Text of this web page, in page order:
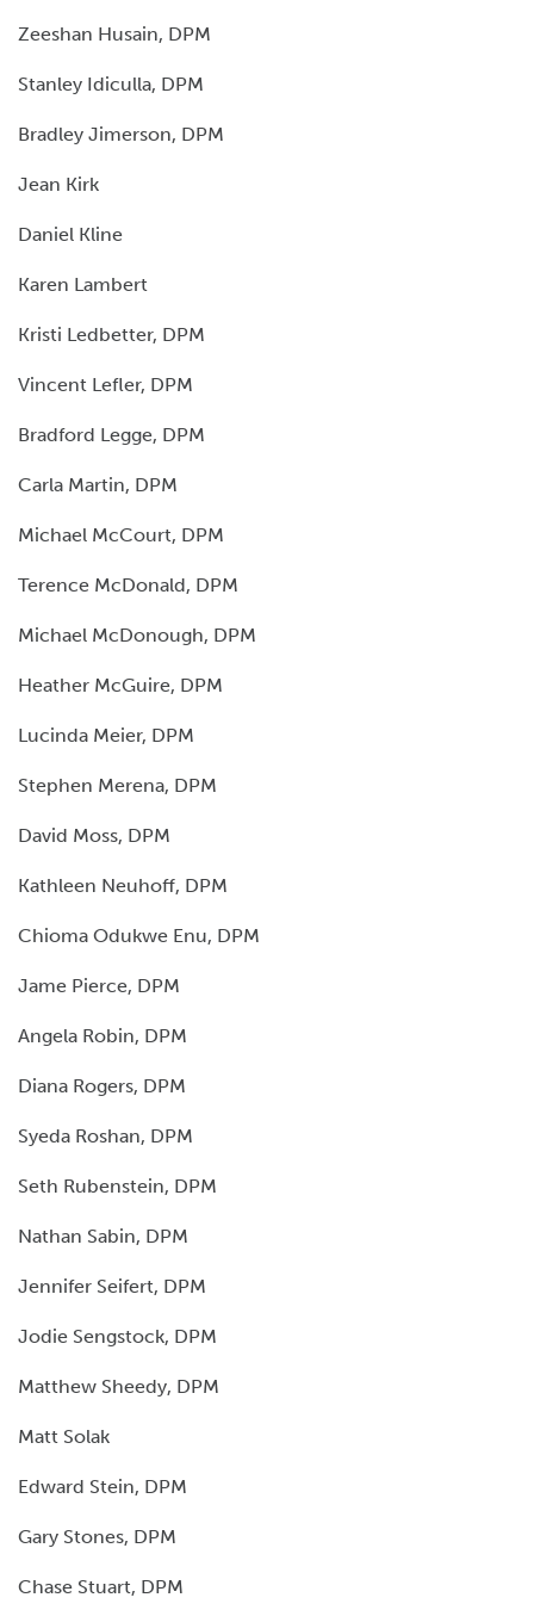
Zeeshan Husain, DPM
Stanley Idiculla, DPM
Bradley Jimerson, DPM
Jean Kirk
Daniel Kline
Karen Lambert
Kristi Ledbetter, DPM
Vincent Lefler, DPM
Bradford Legge, DPM
Carla Martin, DPM
Michael McCourt, DPM
Terence McDonald, DPM
Michael McDonough, DPM
Heather McGuire, DPM
Lucinda Meier, DPM
Stephen Merena, DPM
David Moss, DPM
Kathleen Neuhoff, DPM
Chioma Odukwe Enu, DPM
Jame Pierce, DPM
Angela Robin, DPM
Diana Rogers, DPM
Syeda Roshan, DPM
Seth Rubenstein, DPM
Nathan Sabin, DPM
Jennifer Seifert, DPM
Jodie Sengstock, DPM
Matthew Sheedy, DPM
Matt Solak
Edward Stein, DPM
Gary Stones, DPM
Chase Stuart, DPM